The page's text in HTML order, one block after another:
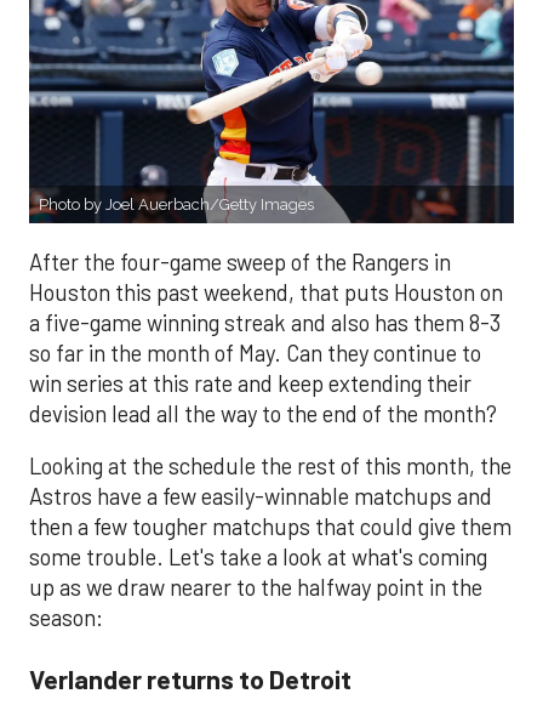
Photo by Joel Auerbach/Getty Images
After the four-game sweep of the Rangers in
Houston this past weekend, that puts Houston on
a five-game winning streak and also has them 8-3
so far in the month of May. Can they continue to
win series at this rate and keep extending their
devision lead all the way to the end of the month?
Looking at the schedule the rest of this month, the
Astros have a few easily-winnable matchups and
then a few tougher matchups that could give them
some trouble. Let's take a look at what's coming
up as we draw nearer to the halfway point in the
season:
Verlander returns to Detroit